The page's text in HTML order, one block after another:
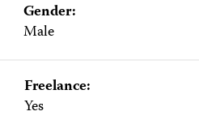
Gender:
Male
Freelance:
Yes